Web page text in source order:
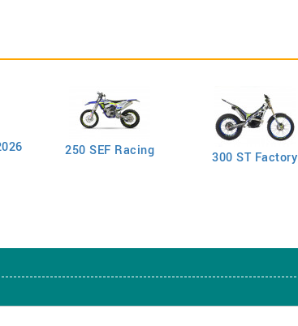
250 SEF Racing 300 ST Factory